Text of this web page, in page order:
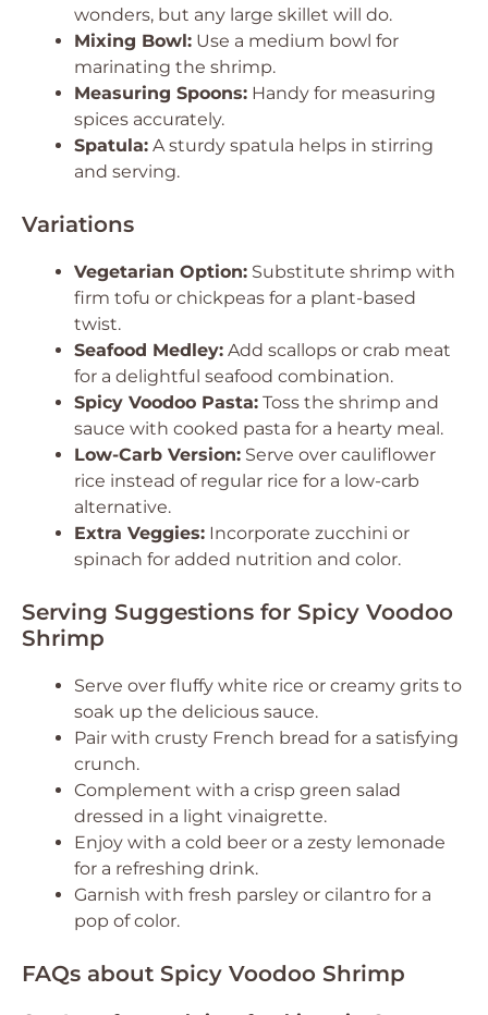
wonders, but any large skillet will do.
Mixing Bowl: Use a medium bowl for
marinating the shrimp.
Measuring Spoons: Handy for measuring
spices accurately.
Spatula: A sturdy spatula helps in stirring
and serving.
Variations
Vegetarian Option: Substitute shrimp with
firm tofu or chickpeas for a plant-based
twist.
Seafood Medley: Add scallops or crab meat
for a delightful seafood combination.
Spicy Voodoo Pasta: Toss the shrimp and
sauce with cooked pasta for a hearty meal.
Low-Carb Version: Serve over cauliflower
rice instead of regular rice for a low-carb
alternative.
Extra Veggies: Incorporate zucchini or
spinach for added nutrition and color.
Serving Suggestions for Spicy Voodoo
Shrimp
Serve over fluffy white rice or creamy grits to
soak up the delicious sauce.
Pair with crusty French bread for a satisfying
crunch.
Complement with a crisp green salad
dressed in a light vinaigrette.
Enjoy with a cold beer or a zesty lemonade
for a refreshing drink.
Garnish with fresh parsley or cilantro for a
pop of color.
FAQs about Spicy Voodoo Shrimp